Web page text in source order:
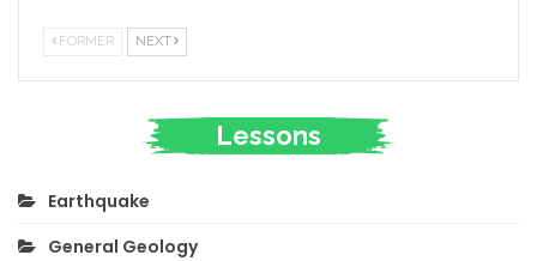
FORMER NEXT
Lessons
Earthquake
General Geology